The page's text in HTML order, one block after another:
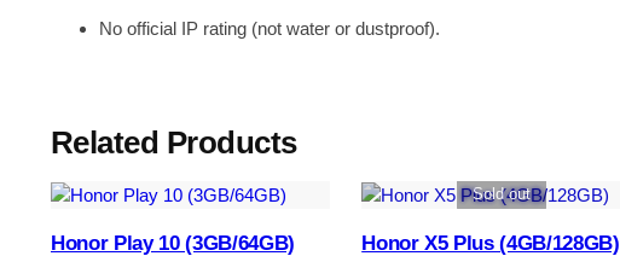
No official IP rating (not water or dustproof).
Related Products
Honor Play 10 (3GB/64GB)
Sold out
Honor X5 Plus (4GB/128GB)